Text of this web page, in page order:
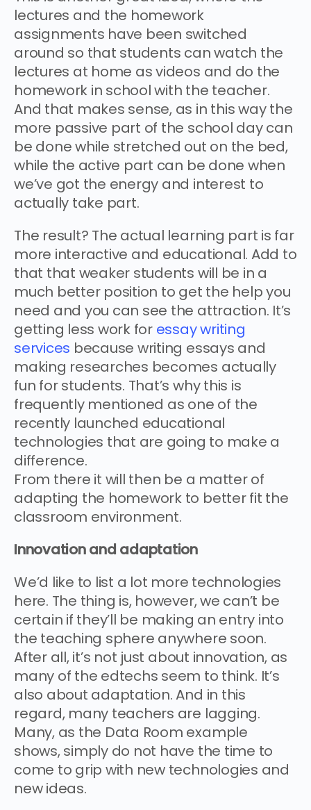
lectures and the homework
assignments have been switched
around so that students can watch the
lectures at home as videos and do the
homework in school with the teacher.
And that makes sense, as in this way the
more passive part of the school day can
be done while stretched out on the bed,
while the active part can be done when
we’ve got the energy and interest to
actually take part.
The result? The actual learning part is far
more interactive and educational. Add to
that that weaker students will be in a
much better position to get the help you
need and you can see the attraction. It’s
getting less work for essay writing
services because writing essays and
making researches becomes actually
fun for students. That’s why this is
frequently mentioned as one of the
recently launched educational
technologies that are going to make a
difference.
From there it will then be a matter of
adapting the homework to better fit the
classroom environment.
Innovation and adaptation
We’d like to list a lot more technologies
here. The thing is, however, we can’t be
certain if they’ll be making an entry into
the teaching sphere anywhere soon.
After all, it’s not just about innovation, as
many of the edtechs seem to think. It’s
also about adaptation. And in this
regard, many teachers are lagging.
Many, as the Data Room example
shows, simply do not have the time to
come to grip with new technologies and
new ideas.